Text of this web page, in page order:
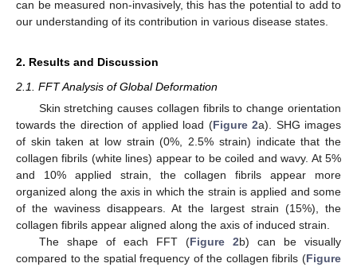
can be measured non-invasively, this has the potential to add to
our understanding of its contribution in various disease states.
2. Results and Discussion
2.1. FFT Analysis of Global Deformation
Skin stretching causes collagen fibrils to change orientation
towards the direction of applied load (Figure 2a). SHG images
of skin taken at low strain (0%, 2.5% strain) indicate that the
collagen fibrils (white lines) appear to be coiled and wavy. At 5%
and 10% applied strain, the collagen fibrils appear more
organized along the axis in which the strain is applied and some
of the waviness disappears. At the largest strain (15%), the
collagen fibrils appear aligned along the axis of induced strain.
The shape of each FFT (Figure 2b) can be visually
compared to the spatial frequency of the collagen fibrils (Figure